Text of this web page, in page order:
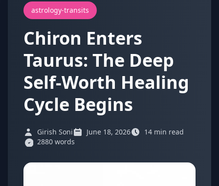
astrology-transits
Chiron Enters
Taurus: The Deep
Self-Worth Healing
Cycle Begins
Girish Soni June 18, 2026
14 min read
2880 words